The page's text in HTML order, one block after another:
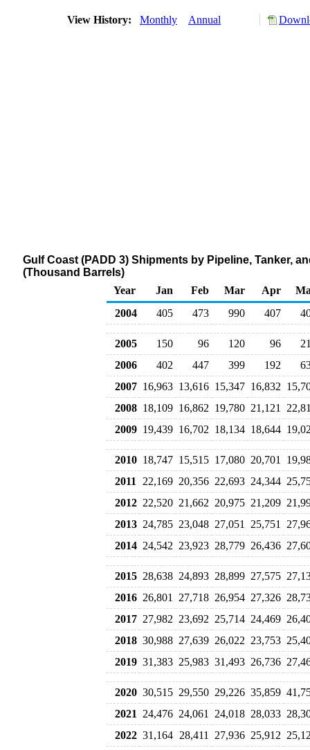
View History: Monthly Annual
Gulf Coast (PADD 3) Shipments by Pipeline, Tanker,
(Thousand Barrels)
Year
Jan Feb Mar Apr
2004
405 473 990 407
2005 150 96 120 96
2006
402 447 399 192
2007 16,963 13,616 15,347 16,832
2008 18,109 16,862 19,780 21,121
2009 19,439 16,702 18,134 18,644
2010 18,747 15,515 17,080 20,701
2011
22,169 20,356 22,693 24,344
2012 22,520 21,662 20,975 21,209
2013 24,785 23,048 27,051 25,751
2014 24,542 23,923 28,779 26,436
2015 28,638 24,893 28,899 27,575
2016 26,801 27,718 26,954 27,326
2017 27,982 23,692 25,714 24,469
2018 30,988 27,639 26,022 23,753
2019 31,383 25,983 31,493 26,736
2020 30,515 29,550 29,226 35,859
2021
24,476 24,061 24,018 28,033
2022 31,164 28,411 27,936 25,912